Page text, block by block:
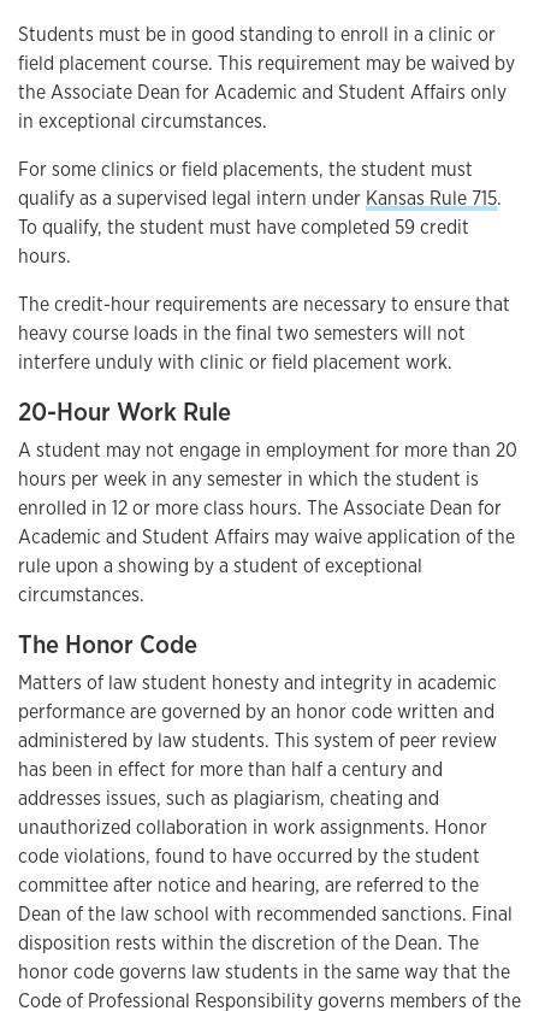
Students must be in good standing to enroll in a clinic or
field placement course. This requirement may be waived by
the Associate Dean for Academic and Student Affairs only
in exceptional circumstances.
For some clinics or field placements, the student must
qualify as a supervised legal intern under Kansas Rule 715.
To qualify, the student must have completed 59 credit
hours.
The credit-hour requirements are necessary to ensure that
heavy course loads in the final two semesters will not
interfere unduly with clinic or field placement work.
20-Hour Work Rule
A student may not engage in employment for more than 20
hours per week in any semester in which the student is
enrolled in 12 or more class hours. The Associate Dean for
Academic and Student Affairs may waive application of the
rule upon a showing by a student of exceptional
circumstances.
The Honor Code
Matters of law student honesty and integrity in academic
performance are governed by an honor code written and
administered by law students. This system of peer review
has been in effect for more than half a century and
addresses issues, such as plagiarism, cheating and
unauthorized collaboration in work assignments. Honor
code violations, found to have occurred by the student
committee after notice and hearing, are referred to the
Dean of the law school with recommended sanctions. Final
disposition rests within the discretion of the Dean. The
honor code governs law students in the same way that the
Code of Professional Responsibility governs members of the